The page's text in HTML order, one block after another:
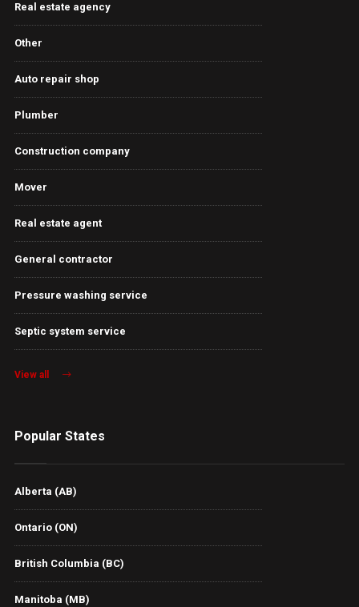
Real estate agency
Other
Auto repair shop
Plumber
Construction company
Mover
Real estate agent
General contractor
Pressure washing service
Septic system service
View all
Popular States
Alberta (AB)
Ontario (ON)
British Columbia (BC)
Manitoba (MB)